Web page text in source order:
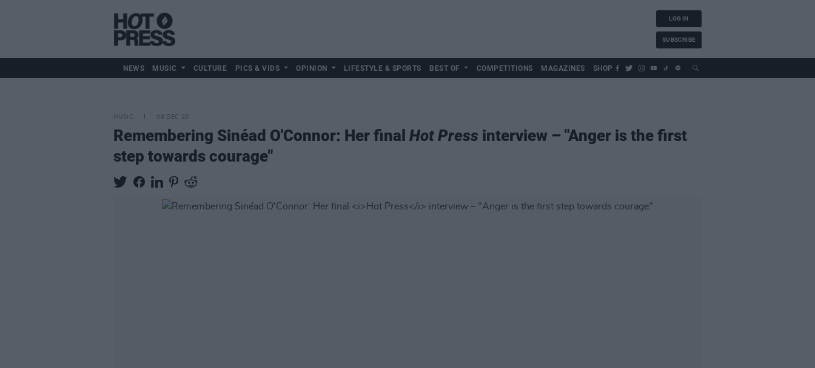
LOG IN
SUBSCRIBE
NEWS MUSIC CULTURE PICS & VIDS OPINION LIFESTYLE & SPORTS BEST OF COMPETITIONS MAGAZINES SHOP
MUSIC 08 DEC 25
Remembering Sinéad O'Connor: Her final Hot Press interview – "Anger is the first
step towards courage"